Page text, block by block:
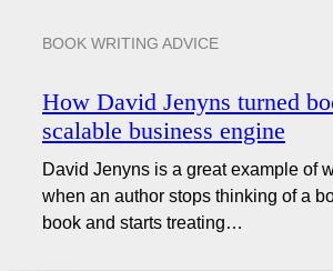
BOOK WRITING ADVICE
How David Jenyns turned
scalable business engine
David Jenyns is a great example of
when an author stops thinking of a
book and starts treating…